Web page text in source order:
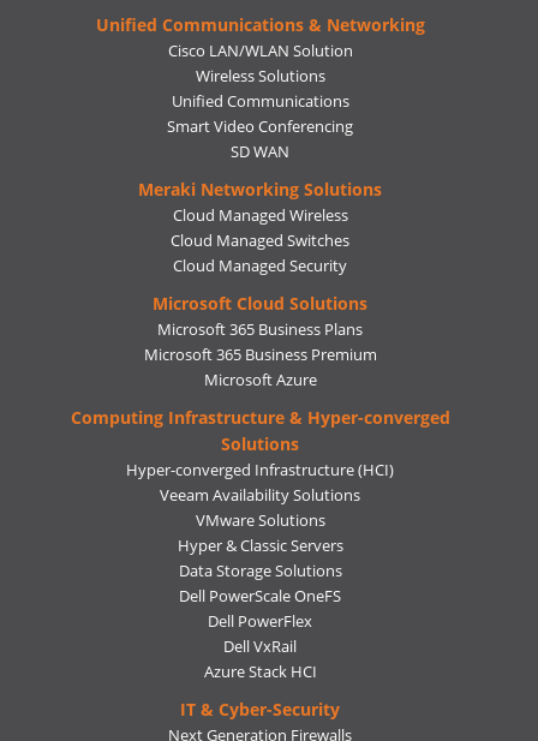
Unified Communications & Networking
Cisco LAN/WLAN Solution
Wireless Solutions
Unified Communications
Smart Video Conferencing
SD WAN
Meraki Networking Solutions
Cloud Managed Wireless
Cloud Managed Switches
Cloud Managed Security
Microsoft Cloud Solutions
Microsoft 365 Business Plans
Microsoft 365 Business Premium
Microsoft Azure
Computing Infrastructure & Hyper-converged
Solutions
Hyper-converged Infrastructure (HCI)
Veeam Availability Solutions
VMware Solutions
Hyper & Classic Servers
Data Storage Solutions
Dell PowerScale OneFS
Dell PowerFlex
Dell VxRail
Azure Stack HCI
IT & Cyber-Security
Next Generation Firewalls